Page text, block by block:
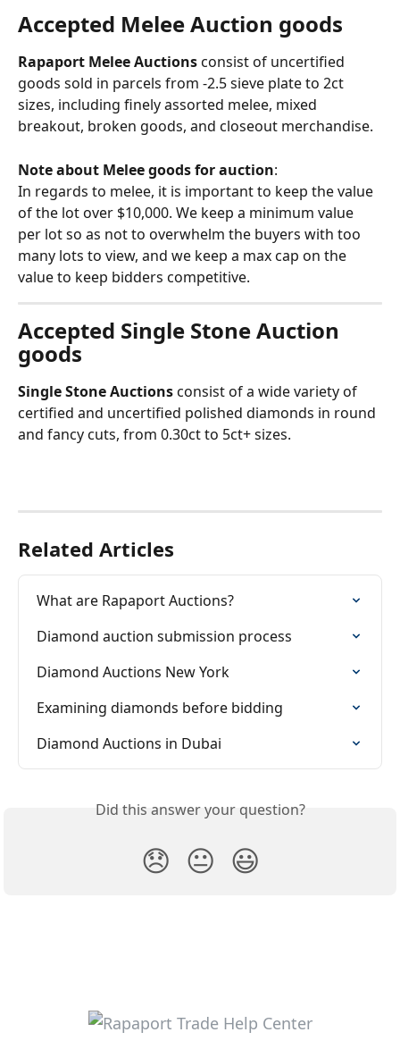
Accepted Melee Auction goods
Rapaport Melee Auctions consist of uncertified
goods sold in parcels from -2.5 sieve plate to 2ct
sizes, including finely assorted melee, mixed
breakout, broken goods, and closeout merchandise.
Note about Melee goods for auction:
In regards to melee, it is important to keep the value
of the lot over $10,000. We keep a minimum value
per lot so as not to overwhelm the buyers with too
many lots to view, and we keep a max cap on the
value to keep bidders competitive.
Accepted Single Stone Auction
goods
Single Stone Auctions consist of a wide variety of
certified and uncertified polished diamonds in round
and fancy cuts, from 0.30ct to 5ct+ sizes.
Related Articles
What are Rapaport Auctions?
Diamond auction submission process
Diamond Auctions New York
Examining diamonds before bidding
Diamond Auctions in Dubai
Did this answer your question?
😞 😐 😃